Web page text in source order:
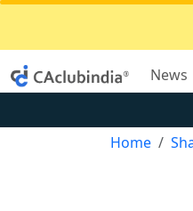
News
Home